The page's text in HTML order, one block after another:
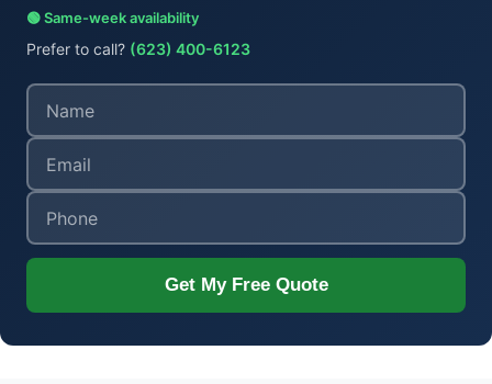
🟢 Same-week availability
Prefer to call? (623) 400-6123
Get My Free Quote